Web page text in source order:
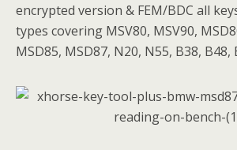
encrypted version & FEM/BDC all
types covering MSV80, MSV90,
MSD85, MSD87, N20, N55, B38, B48,